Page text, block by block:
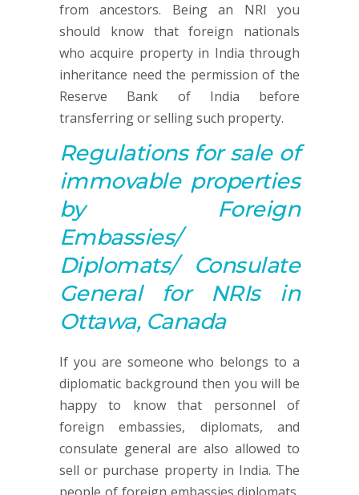
from ancestors. Being an NRI you
should know that foreign nationals
who acquire property in India through
inheritance need the permission of the
Reserve Bank of India before
transferring or selling such property.
Regulations for sale of
immovable properties
by Foreign
Embassies/
Diplomats/ Consulate
General for NRIs in
Ottawa, Canada
If you are someone who belongs to a
diplomatic background then you will be
happy to know that personnel of
foreign embassies, diplomats, and
consulate general are also allowed to
sell or purchase property in India. The